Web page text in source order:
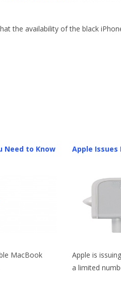
the availability of the black
Need to Know
MacBook
Apple Issues
Apple is
a limited